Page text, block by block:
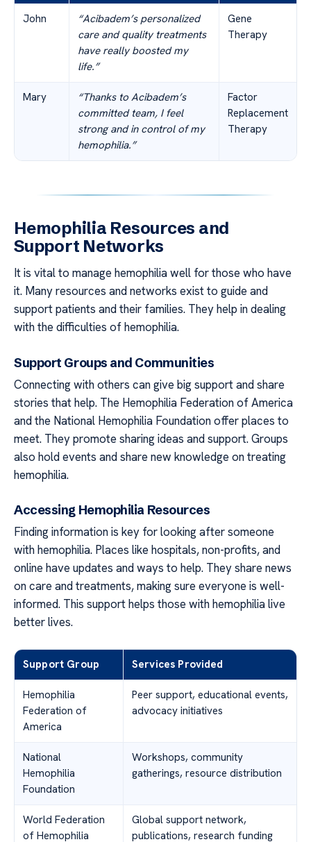
John
“Acibadem’s personalized
care and quality treatments
have really boosted my
life.”
Gene
Therapy
Mary
“Thanks to Acibadem’s
committed team, I feel
strong and in control of my
hemophilia.”
Factor
Replacement
Therapy
Hemophilia Resources and
Support Networks
It is vital to manage hemophilia well for those who have
it. Many resources and networks exist to guide and
support patients and their families. They help in dealing
with the difficulties of hemophilia.
Support Groups and Communities
Connecting with others can give big support and share
stories that help. The Hemophilia Federation of America
and the National Hemophilia Foundation offer places to
meet. They promote sharing ideas and support. Groups
also hold events and share new knowledge on treating
hemophilia.
Accessing Hemophilia Resources
Finding information is key for looking after someone
with hemophilia. Places like hospitals, non-profits, and
online have updates and ways to help. They share news
on care and treatments, making sure everyone is well-
informed. This support helps those with hemophilia live
better lives.
Support Group Services Provided
Hemophilia
Federation of
America
Peer support, educational events,
advocacy initiatives
National
Hemophilia
Foundation
Workshops, community
gatherings, resource distribution
World Federation
of Hemophilia
Global support network,
publications, research funding